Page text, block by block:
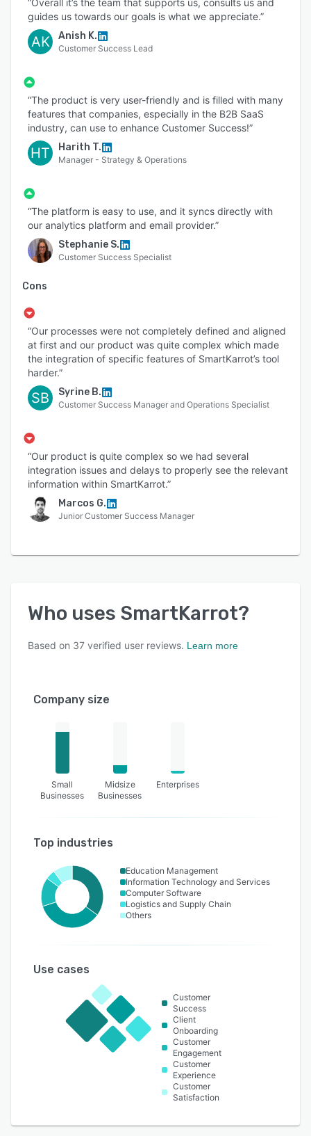
guides us towards our goals is what we appreciate.”
AK Anish K.
Customer Success Lead
“The product is very user-friendly and is filled with many
features that companies, especially in the B2B SaaS
industry, can use to enhance Customer Success!”
HT Harith T.
Manager - Strategy & Operations
“The platform is easy to use, and it syncs directly with
our analytics platform and email provider.”
Stephanie S.
Customer Success Specialist
Cons
“Our processes were not completely defined and aligned
at first and our product was quite complex which made
the integration of specific features of SmartKarrot’s tool
harder.”
SB Syrine B.
Customer Success Manager and Operations Specialist
“Our product is quite complex so we had several
integration issues and delays to properly see the relevant
information within SmartKarrot.”
Marcos G.
Junior Customer Success Manager
Who uses SmartKarrot?
Based on 37 verified user reviews. Learn more
Company size
Small
Businesses
Midsize
Businesses
Enterprises
Top industries
Education Management
Information Technology and Services
Computer Software
Logistics and Supply Chain
Others
Use cases
Customer
Success
Client
Onboarding
Customer
Engagement
Customer
Experience
Customer
Satisfaction